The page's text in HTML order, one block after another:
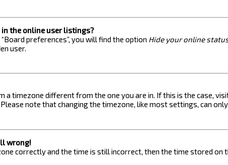
in the online user listings?
preferences”, you will find the option Hide your online
user.
a timezone different from the one you are in. If this is the case,
Please note that changing the timezone, like most settings, can
wrong!
correctly and the time is still incorrect, then the time stored